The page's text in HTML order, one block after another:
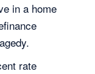
in a home
rate